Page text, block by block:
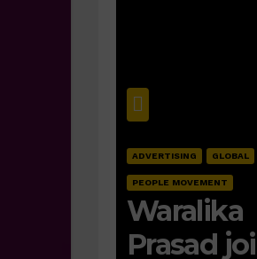
ADVERTISING GLOBAL
PEOPLE MOVEMENT
Waralika
Prasad